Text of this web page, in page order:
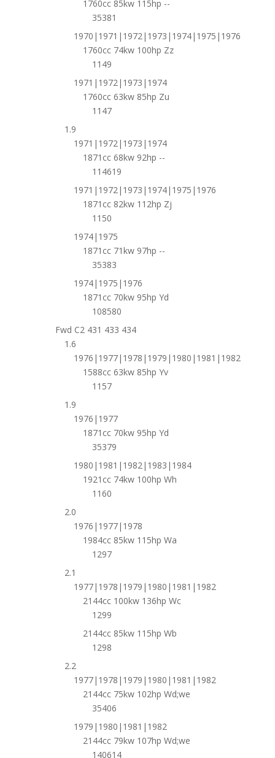
1760cc 85kw 115hp --
35381
1970|1971|1972|1973|1974|1975|1976
1760cc 74kw 100hp Zz
1149
1971|1972|1973|1974
1760cc 63kw 85hp Zu
1147
1.9
1971|1972|1973|1974
1871cc 68kw 92hp --
114619
1971|1972|1973|1974|1975|1976
1871cc 82kw 112hp Zj
1150
1974|1975
1871cc 71kw 97hp --
35383
1974|1975|1976
1871cc 70kw 95hp Yd
108580
Fwd C2 431 433 434
1.6
1976|1977|1978|1979|1980|1981|1982
1588cc 63kw 85hp Yv
1157
1.9
1976|1977
1871cc 70kw 95hp Yd
35379
1980|1981|1982|1983|1984
1921cc 74kw 100hp Wh
1160
2.0
1976|1977|1978
1984cc 85kw 115hp Wa
1297
2.1
1977|1978|1979|1980|1981|1982
2144cc 100kw 136hp Wc
1299
2144cc 85kw 115hp Wb
1298
2.2
1977|1978|1979|1980|1981|1982
2144cc 75kw 102hp Wd;we
35406
1979|1980|1981|1982
2144cc 79kw 107hp Wd;we
140614